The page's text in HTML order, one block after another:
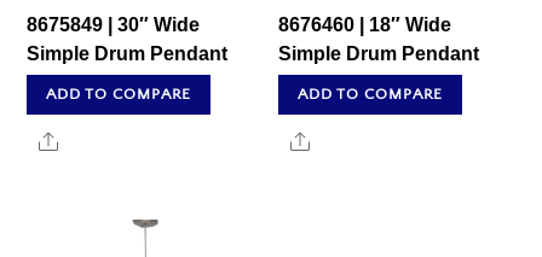
8675849 | 30″ Wide
Simple Drum Pendant
ADD TO COMPARE
Share
8676460 | 18″ Wide
Simple Drum Pendant
ADD TO COMPARE
Share